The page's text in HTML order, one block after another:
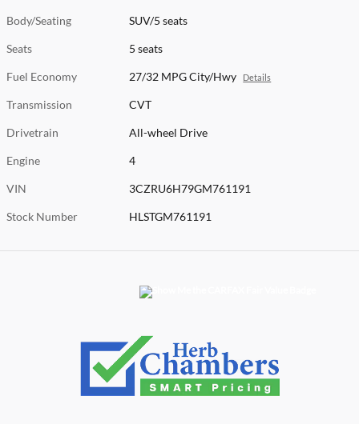
Body/Seating SUV/5 seats
Seats 5 seats
Fuel Economy 27/32 MPG City/Hwy Details
Transmission CVT
Drivetrain All-wheel Drive
Engine 4
VIN 3CZRU6H79GM761191
Stock Number HLSTGM761191